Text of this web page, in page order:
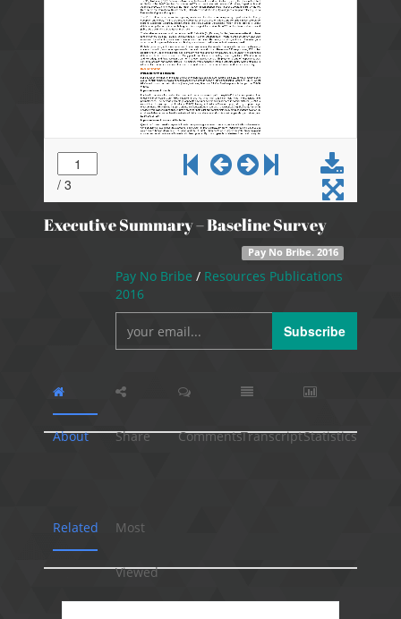
Executive Summary – Baseline Survey
Pay No Bribe. 2016
Pay No Bribe / Resources Publications
2016
Subscribe
About Share CommentsTranscriptStatistics
Related Most
Viewed